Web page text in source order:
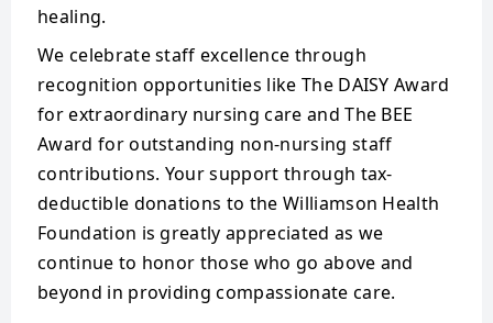
healing.
We celebrate staff excellence through
recognition opportunities like The DAISY Award
for extraordinary nursing care and The BEE
Award for outstanding non-nursing staff
contributions. Your support through tax-
deductible donations to the Williamson Health
Foundation is greatly appreciated as we
continue to honor those who go above and
beyond in providing compassionate care.